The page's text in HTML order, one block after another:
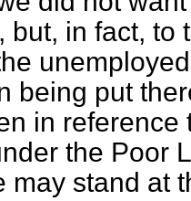
but, in fact, to
being put
in
the Poor
may stand at